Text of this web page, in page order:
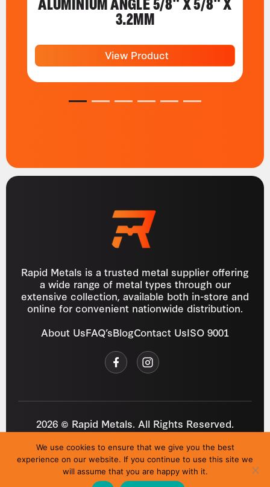
3.2MM
View Product
1 2 3 4 5 6
Rapid Metals is a trusted metal supplier offering
a wide range of metal types through our
extensive collection, available both in-store and
online for convenient nationwide distribution.
About UsFAQ’sBlogContact UsISO 9001
2026 © Rapid Metals. All Rights Reserved.
Privacy Policy Cookies Refund Policy
Site byi3MEDIA
We use cookies to ensure that we give you the best
experience on our website. If you continue to use this site we
will assume that you are happy with it.